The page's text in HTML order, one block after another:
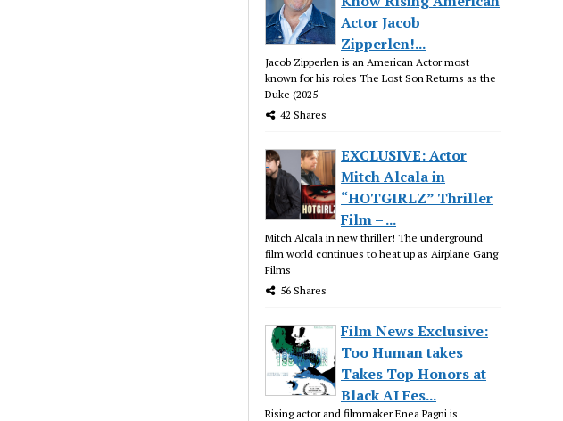
Actor Jacob
Zipperlen!...
Jacob Zipperlen is an American Actor most
known for his roles The Lost Son Returns as the
Duke (2025
42 Shares
EXCLUSIVE: Actor
Mitch Alcala in
“HOTGIRLZ” Thriller
Film – ...
Mitch Alcala in new thriller! The underground
film world continues to heat up as Airplane Gang
Films
56 Shares
Film News Exclusive:
Too Human takes
Takes Top Honors at
Black AI Fes...
Rising actor and filmmaker Enea Pagni is